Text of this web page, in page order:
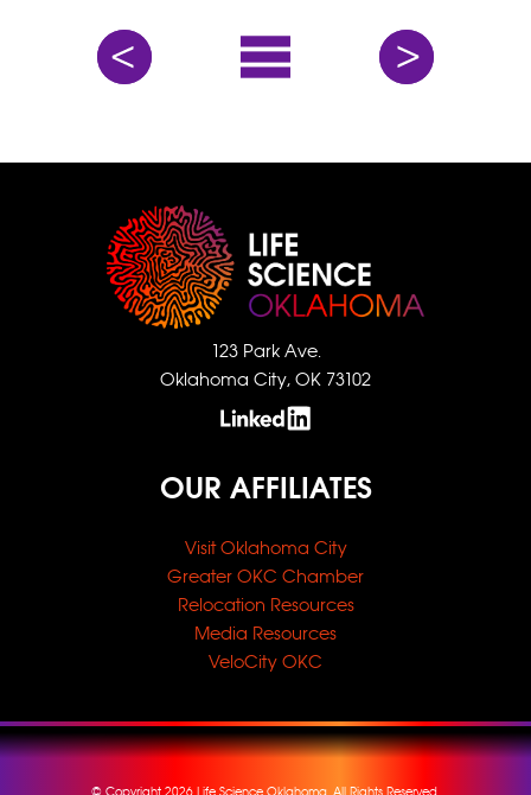
123 Park Ave.
Oklahoma City, OK 73102
OUR AFFILIATES
Visit Oklahoma City
Greater OKC Chamber
Relocation Resources
Media Resources
VeloCity OKC